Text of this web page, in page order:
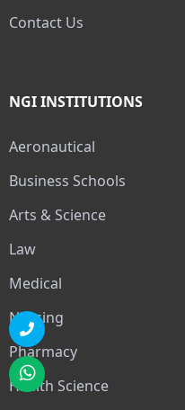
Contact Us
NGI INSTITUTIONS
Aeronautical
Business Schools
Arts & Science
Law
Medical
Nursing
Pharmacy
Health Science